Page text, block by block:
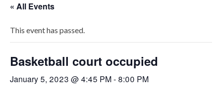
« All Events
This event has passed.
Basketball court occupied
January 5, 2023 @ 4:45 PM- 8:00 PM